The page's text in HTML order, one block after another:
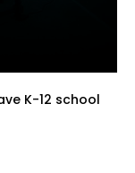
K-12 school